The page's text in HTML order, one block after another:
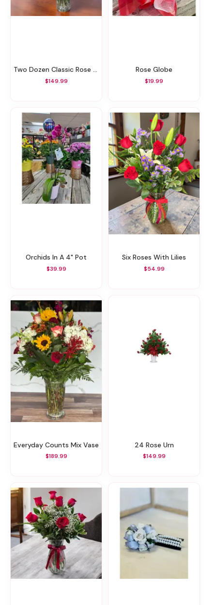
Two Dozen Classic Rose Vase
$149.99
Rose Globe
$19.99
Orchids In A 4" Pot
$39.99
Six Roses With Lilies
$54.99
Everyday Counts Mix Vase
$189.99
24 Rose Urn
$149.99